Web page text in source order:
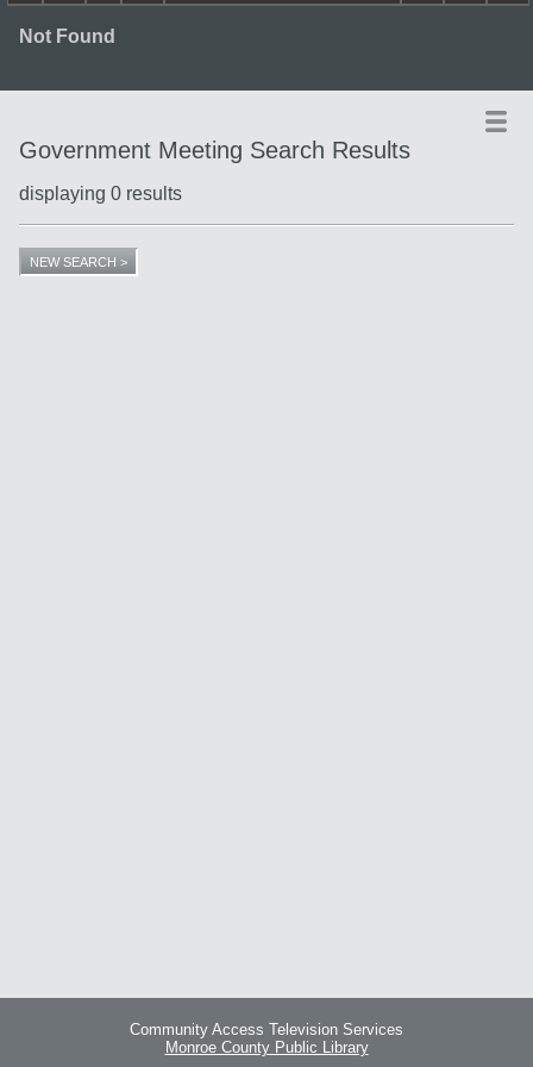
Not Found
Government Meeting Search Results
displaying 0 results
NEW SEARCH >
Community Access Television Services
Monroe County Public Library